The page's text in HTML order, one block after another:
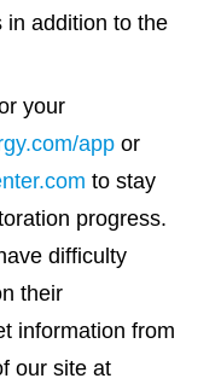
in addition to the
your
app or
to stay
progress.
difficulty
their
information from
our site at